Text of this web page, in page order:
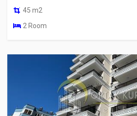
45 m2
2 Room